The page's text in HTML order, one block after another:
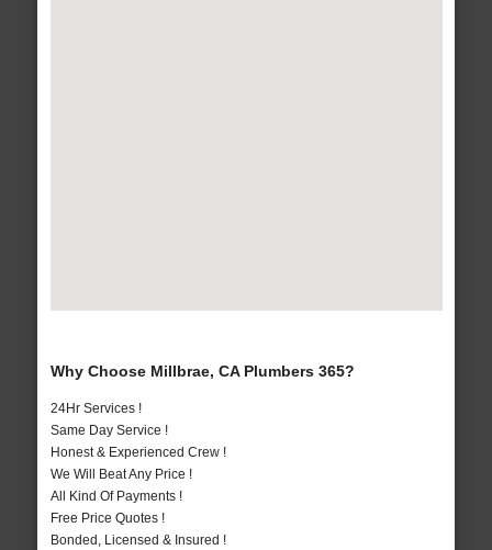
Why Choose Millbrae, CA Plumbers 365?
24Hr Services !
Same Day Service !
Honest & Experienced Crew !
We Will Beat Any Price !
All Kind Of Payments !
Free Price Quotes !
Bonded, Licensed & Insured !